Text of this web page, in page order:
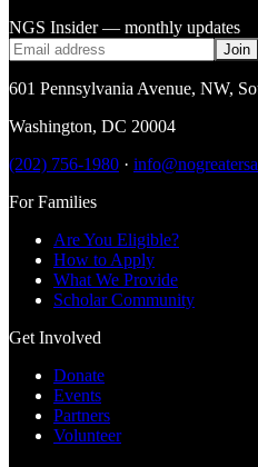
NGS Insider — monthly updates
Join
601 Pennsylvania Avenue, NW,
Washington, DC 20004
(202) 756-1980 ·
For Families
Are You Eligible?
How to Apply
What We Provide
Scholar Community
Get Involved
Donate
Events
Partners
Volunteer